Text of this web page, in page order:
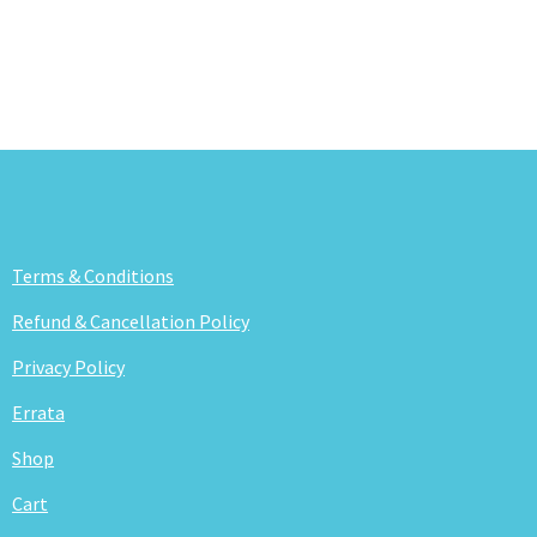
Terms & Conditions
Refund & Cancellation Policy
Privacy Policy
Errata
Shop
Cart